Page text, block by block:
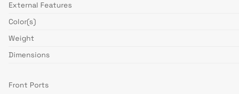
External Features
Color(s)
Weight
Dimensions
Front Ports